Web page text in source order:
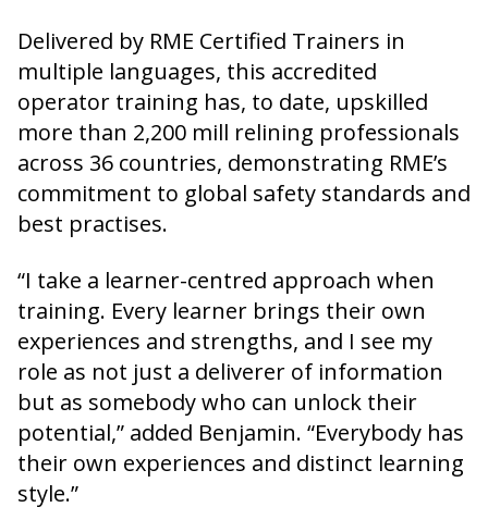
Delivered by RME Certified Trainers in
multiple languages, this accredited
operator training has, to date, upskilled
more than 2,200 mill relining professionals
across 36 countries, demonstrating RME’s
commitment to global safety standards and
best practises.
“I take a learner-centred approach when
training. Every learner brings their own
experiences and strengths, and I see my
role as not just a deliverer of information
but as somebody who can unlock their
potential,” added Benjamin. “Everybody has
their own experiences and distinct learning
style.”